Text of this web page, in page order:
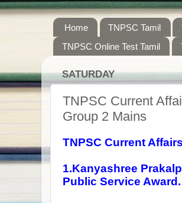
Home TNPSC Tamil
TNPSC Online Test Tamil
SATURDAY
TNPSC Current
Group 2 Mains
TNPSC Current
1.Kanyashree
Public Service Award.